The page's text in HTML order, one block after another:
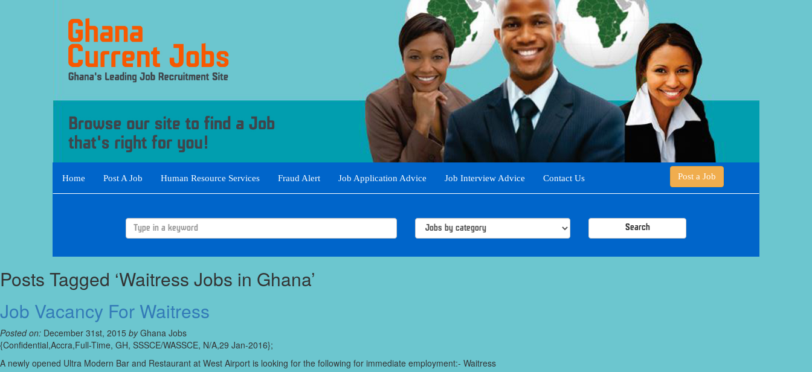
Home Post A Job Human Resource Services Fraud Alert Job Application Advice Job Interview Advice Contact Us Post a Job
Search
Posts Tagged ‘Waitress Jobs in Ghana’
Job Vacancy For Waitress
Posted on: December 31st, 2015 byGhana Jobs
{Confidential,Accra,Full-Time, GH, SSSCE/WASSCE, N/A,29 Jan-2016};
A newly opened Ultra Modern Bar and Restaurant at West Airport is looking for the following for immediate employment:- Waitress